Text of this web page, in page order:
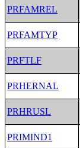
PRFAMREL
PRFAMTYP
PRFTLF
PRHERNAL
PRHRUSL
PRIMIND1